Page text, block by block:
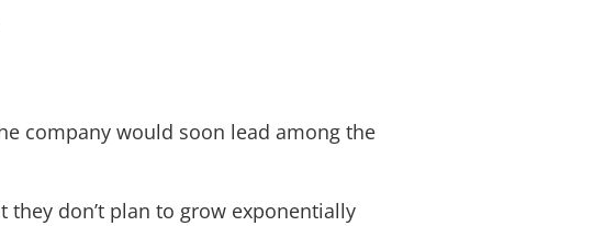
company would soon lead among the
they don’t plan to grow exponentially